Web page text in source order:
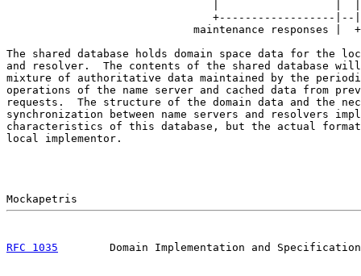
+------------------|--
maintenance responses |
The shared database holds domain space data for the
and resolver.  The contents of the shared database
mixture of authoritative data maintained by the
operations of the name server and cached data from
requests.  The structure of the domain data and the
synchronization between name servers and resolvers
characteristics of this database, but the actual
local implementor.
RFC 1035
Domain Implementation and